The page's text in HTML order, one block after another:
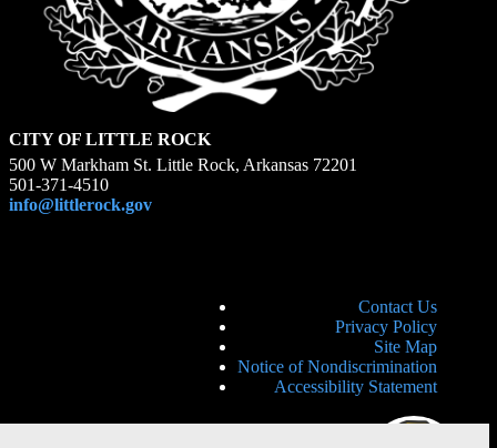
CITY OF LITTLE ROCK
500 W Markham St. Little Rock, Arkansas 72201
501-371-4510
info@littlerock.gov
Contact Us
Privacy Policy
Site Map
Notice of Nondiscrimination
Accessibility Statement